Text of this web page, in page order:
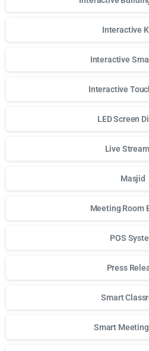
Interactive
Interactive
Interactive
LED Screen
Live
Masjid
Meeting Room
POS
Press
Smart
Smart